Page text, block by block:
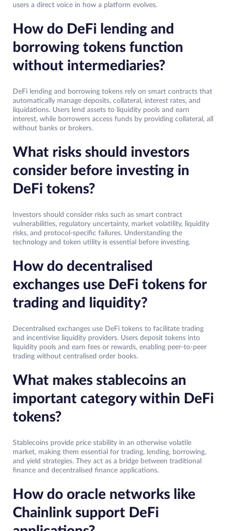
users a direct voice in how a platform evolves.
How do DeFi lending and
borrowing tokens function
without intermediaries?
DeFi lending and borrowing tokens rely on smart contracts that
automatically manage deposits, collateral, interest rates, and
liquidations. Users lend assets to liquidity pools and earn
interest, while borrowers access funds by providing collateral, all
without banks or brokers.
What risks should investors
consider before investing in
DeFi tokens?
Investors should consider risks such as smart contract
vulnerabilities, regulatory uncertainty, market volatility, liquidity
risks, and protocol-specific failures. Understanding the
technology and token utility is essential before investing.
How do decentralised
exchanges use DeFi tokens for
trading and liquidity?
Decentralised exchanges use DeFi tokens to facilitate trading
and incentivise liquidity providers. Users deposit tokens into
liquidity pools and earn fees or rewards, enabling peer-to-peer
trading without centralised order books.
What makes stablecoins an
important category within DeFi
tokens?
Stablecoins provide price stability in an otherwise volatile
market, making them essential for trading, lending, borrowing,
and yield strategies. They act as a bridge between traditional
finance and decentralised finance applications.
How do oracle networks like
Chainlink support DeFi